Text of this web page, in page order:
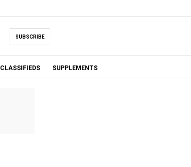
SUBSCRIBE
CLASSIFIEDS SUPPLEMENTS